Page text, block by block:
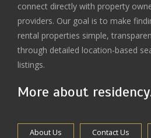
connect directly with property
providers. Our goal is to make
rental properties simple,
through detailed location-based
listings.
More about
About Us Contact Us